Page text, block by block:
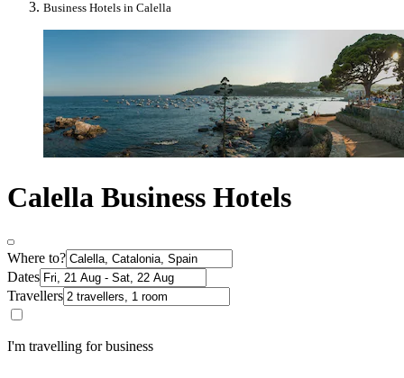
Business Hotels in Calella
Calella Business Hotels
Where to?
Dates
Travellers
I'm travelling for business